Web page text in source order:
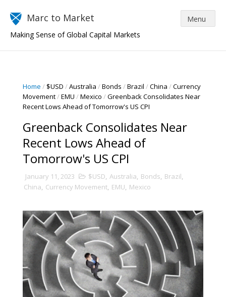
Marc to Market
Making Sense of Global Capital Markets
Home / $USD /Australia /Bonds /Brazil /China /Currency
Movement/EMU /Mexico /Greenback Consolidates Near
Recent Lows Ahead of Tomorrow's US CPI
Greenback Consolidates Near
Recent Lows Ahead of
Tomorrow's US CPI
January 11, 2023 $USD, Australia, Bonds, Brazil,
China, Currency Movement, EMU, Mexico